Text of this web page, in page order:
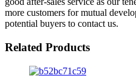
more customers for mutual
potential buyers to contact us.
Related Products